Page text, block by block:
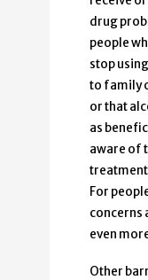
drug
people
stop
to family
or that
as
aware of
treatment
For
concerns
even
Other